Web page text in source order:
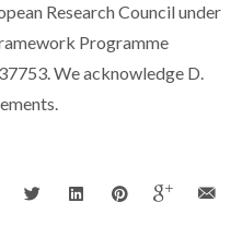
Research Council under
Programme
We acknowledge D.